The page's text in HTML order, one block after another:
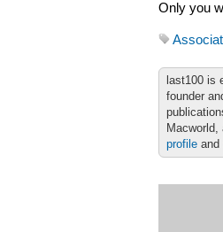
Only you
last100 is
founder
profile and